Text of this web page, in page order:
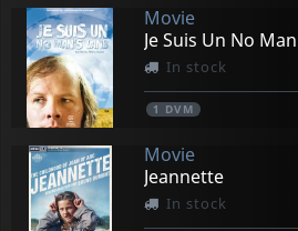
Movie
Je Suis Un No
In stock
1 DVM
Movie
Jeannette
In stock